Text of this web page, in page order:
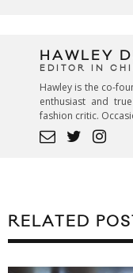
HAWLEY
EDITOR IN
Hawley is the co-
enthusiast and
fashion critic.
RELATED